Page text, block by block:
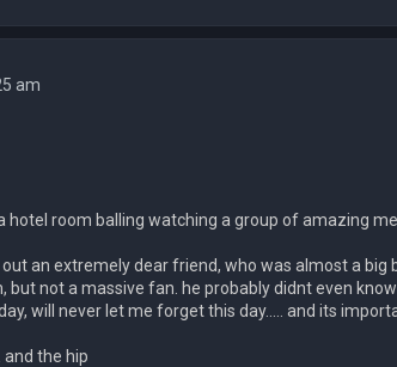
am
hotel room balling watching a group of amazing
an extremely dear friend, who was almost a
but not a massive fan. he probably didnt even
will never let me forget this day..... and its
and the hip